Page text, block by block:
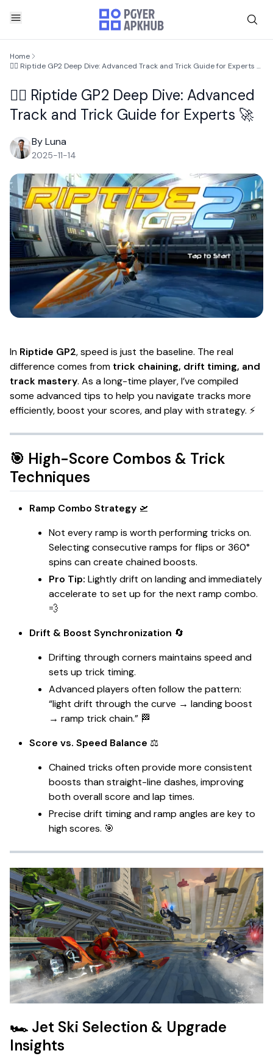
Home
🏄‍♂️ Riptide GP2 Deep Dive: Advanced Track and Trick Guide for Experts 🚀
🏄‍♂️ Riptide GP2 Deep Dive: Advanced
Track and Trick Guide for Experts 🚀
By Luna
2025-11-14
In Riptide GP2, speed is just the baseline. The real
difference comes from trick chaining, drift timing, and
track mastery. As a long-time player, I’ve compiled
some advanced tips to help you navigate tracks more
efficiently, boost your scores, and play with strategy. ⚡
🎯 High-Score Combos & Trick
Techniques
Ramp Combo Strategy 🛫
Not every ramp is worth performing tricks on.
Selecting consecutive ramps for flips or 360°
spins can create chained boosts.
Pro Tip: Lightly drift on landing and immediately
accelerate to set up for the next ramp combo.
💨
Drift & Boost Synchronization 🔄
Drifting through corners maintains speed and
sets up trick timing.
Advanced players often follow the pattern:
“light drift through the curve → landing boost
→ ramp trick chain.” 🏁
Score vs. Speed Balance ⚖️
Chained tricks often provide more consistent
boosts than straight-line dashes, improving
both overall score and lap times.
Precise drift timing and ramp angles are key to
high scores. 🎯
🏎️ Jet Ski Selection & Upgrade
Insights